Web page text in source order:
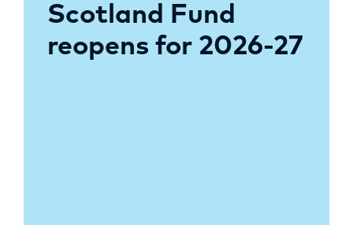
Scotland Fund
reopens for 2026-27